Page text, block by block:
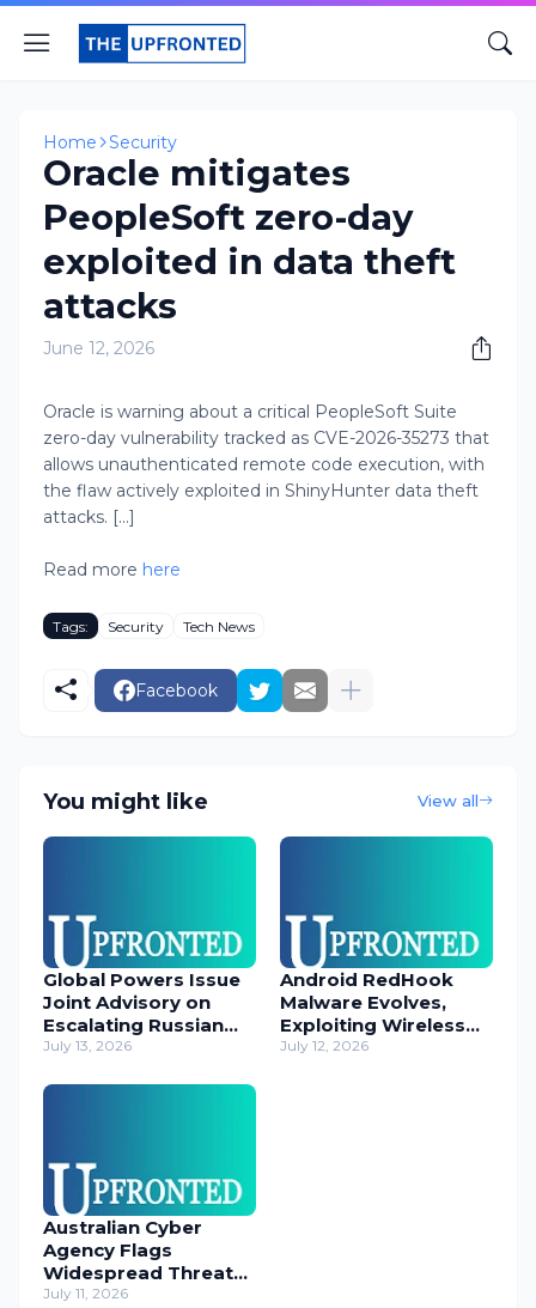
Home Security
Oracle mitigates
PeopleSoft zero-day
exploited in data theft
attacks
June 12, 2026
Oracle is warning about a critical PeopleSoft Suite
zero-day vulnerability tracked as CVE-2026-35273 that
allows unauthenticated remote code execution, with
the flaw actively exploited in ShinyHunter data theft
attacks. [...]
Read more here
Tags: Security Tech News
Facebook
You might like View all
Global Powers Issue
Joint Advisory on
Escalating Russian
Cyber Threats
July 13, 2026
Android RedHook
Malware Evolves,
Exploiting Wireless
ADB for Deep Device
July 12, 2026
Australian Cyber
Agency Flags
Widespread Threat
to Content
July 11, 2026